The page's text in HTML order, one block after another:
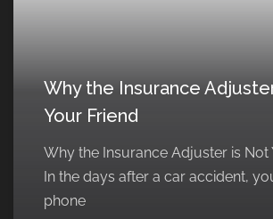
Why the Insurance
Your Friend
Why the Insurance Adjuster is Not
In the days after a car accident,
phone